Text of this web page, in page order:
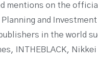
mentions on the
and
in the world
INTHEBLACK,